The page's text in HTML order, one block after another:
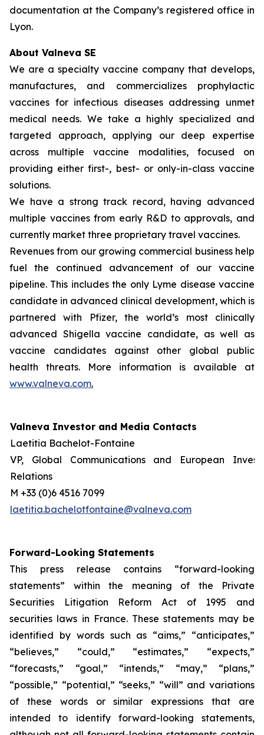
documentation at the Company’s registered office in
Lyon.
About Valneva SE
We are a specialty vaccine company that develops,
manufactures, and commercializes prophylactic
vaccines for infectious diseases addressing unmet
medical needs. We take a highly specialized and
targeted approach, applying our deep expertise
across multiple vaccine modalities, focused on
providing either first-, best- or only-in-class vaccine
solutions.
We have a strong track record, having advanced
multiple vaccines from early R&D to approvals, and
currently market three proprietary travel vaccines.
Revenues from our growing commercial business help
fuel the continued advancement of our vaccine
pipeline. This includes the only Lyme disease vaccine
candidate in advanced clinical development, which is
partnered with Pfizer, the world’s most clinically
advanced Shigella vaccine candidate, as well as
vaccine candidates against other global public
health threats. More information is available at
www.valneva.com.
Valneva Investor and Media Contacts
Laetitia Bachelot-Fontaine
VP, Global Communications and European
Relations
M +33 (0)6 4516 7099
laetitia.bachelotfontaine@valneva.com
Forward-Looking Statements
This press release contains “forward-looking
statements” within the meaning of the Private
Securities Litigation Reform Act of 1995 and
securities laws in France. These statements may be
identified by words such as “aims,” “anticipates,”
“believes,” “could,” “estimates,” “expects,”
“forecasts,” “goal,” “intends,” “may,” “plans,”
“possible,” “potential,” “seeks,” “will” and variations
of these words or similar expressions that are
intended to identify forward-looking statements,